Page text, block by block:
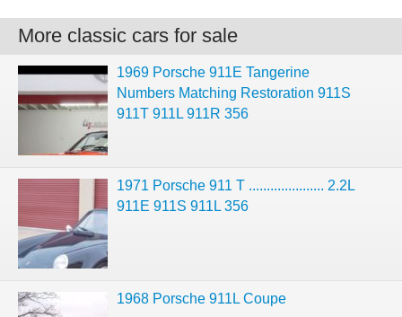
More classic cars for sale
1969 Porsche 911E Tangerine
Numbers Matching Restoration 911S
911T 911L 911R 356
1971 Porsche 911 T ..................... 2.2L
911E 911S 911L 356
1968 Porsche 911L Coupe